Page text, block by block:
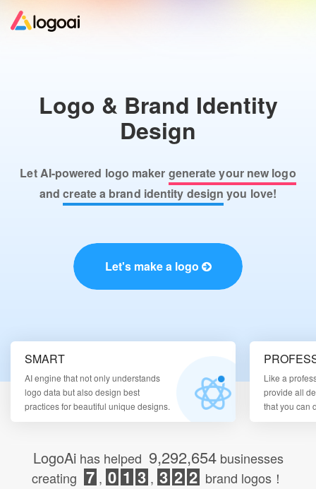
Logo Maker
Logo Ideas
Pricing
Help
Logo & Brand Identity
Design
Let AI-powered logo maker generate your new logo
andcreate a brand identity design you love!
Let's make a logo
SMART
AI engine that not only understands
logo data but also design best
practices for beautiful unique designs.
Like a
provide all
that you can
LogoAihas helped 9,292,654businesses
creating 7 , 0 1 3 , 3 2 2 brand logos！